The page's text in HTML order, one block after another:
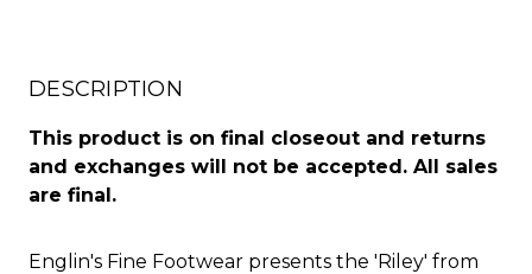
DESCRIPTION
This product is on final closeout and returns
and exchanges will not be accepted. All sales
are final.
Englin's Fine Footwear presents the 'Riley' from